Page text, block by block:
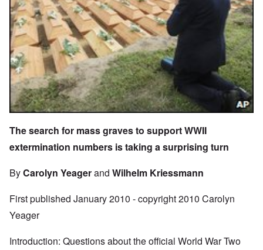
The search for mass graves to support WWII
extermination numbers is taking a surprising turn
ByCarolyn Yeagerand Wilhelm Kriessmann
First published January 2010 - copyright 2010 Carolyn
Yeager
Introduction: Questions about the official World War Two